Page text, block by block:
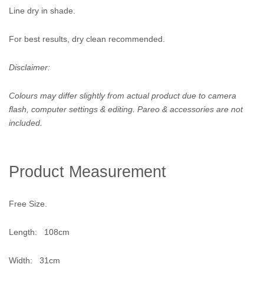
Line dry in shade.
For best results, dry clean recommended.
Disclaimer:
Colours may differ slightly from actual product due to camera
flash, computer settings & editing. Pareo & accessories are not
included.
Product Measurement
Free Size.
Length: 108cm
Width: 31cm